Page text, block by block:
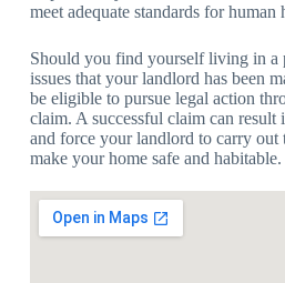
meet adequate standards for human
Should you find yourself living in a
issues that your landlord has been
be eligible to pursue legal action
claim. A successful claim can result
and force your landlord to carry out
make your home safe and habitable.